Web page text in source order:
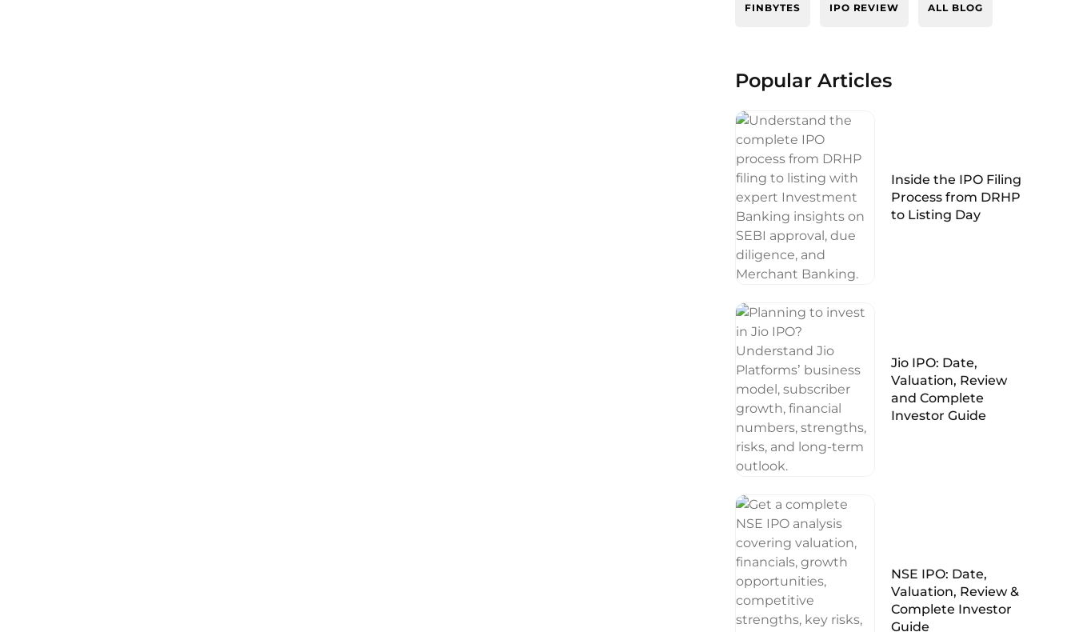
FINBYTES IPO REVIEW ALL BLOG
Popular Articles
Inside the IPO Filing
Process from DRHP
to Listing Day
Jio IPO: Date,
Valuation, Review
and Complete
Investor Guide
NSE IPO: Date,
Valuation, Review &
Complete Investor
Guide